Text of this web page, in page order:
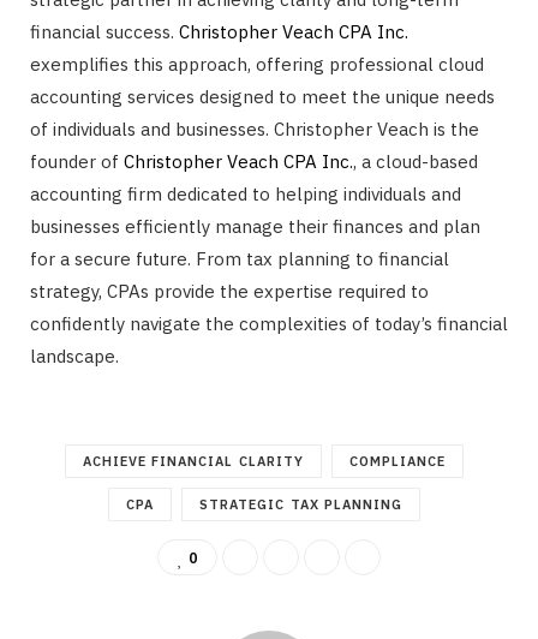
financial success. Christopher Veach CPA Inc.
exemplifies this approach, offering professional cloud
accounting services designed to meet the unique needs
of individuals and businesses. Christopher Veach is the
founder of Christopher Veach CPA Inc., a cloud-based
accounting firm dedicated to helping individuals and
businesses efficiently manage their finances and plan
for a secure future. From tax planning to financial
strategy, CPAs provide the expertise required to
confidently navigate the complexities of today’s financial
landscape.
ACHIEVE FINANCIAL CLARITY COMPLIANCE
CPA STRATEGIC TAX PLANNING
0